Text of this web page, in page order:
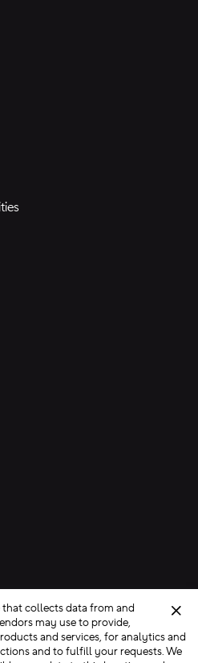
collects data from and
may use to provide,
and services, for analytics and
and to fulfill your requests. We